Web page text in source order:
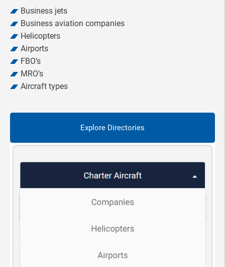
Business jets
Business aviation companies
Helicopters
Airports
FBO’s
MRO’s
Aircraft types
Explore Directories